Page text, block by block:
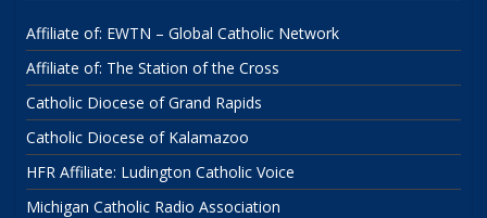
Affiliate of: EWTN – Global Catholic Network
Affiliate of: The Station of the Cross
Catholic Diocese of Grand Rapids
Catholic Diocese of Kalamazoo
HFR Affiliate: Ludington Catholic Voice
Michigan Catholic Radio Association